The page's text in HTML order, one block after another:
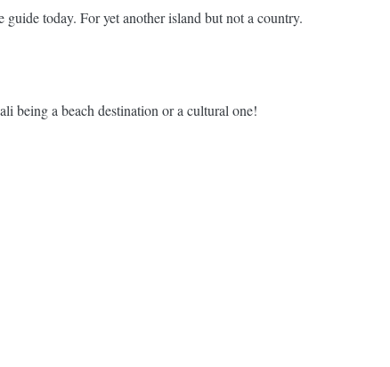
today. For yet another island but not a country.
being a beach destination or a cultural one!